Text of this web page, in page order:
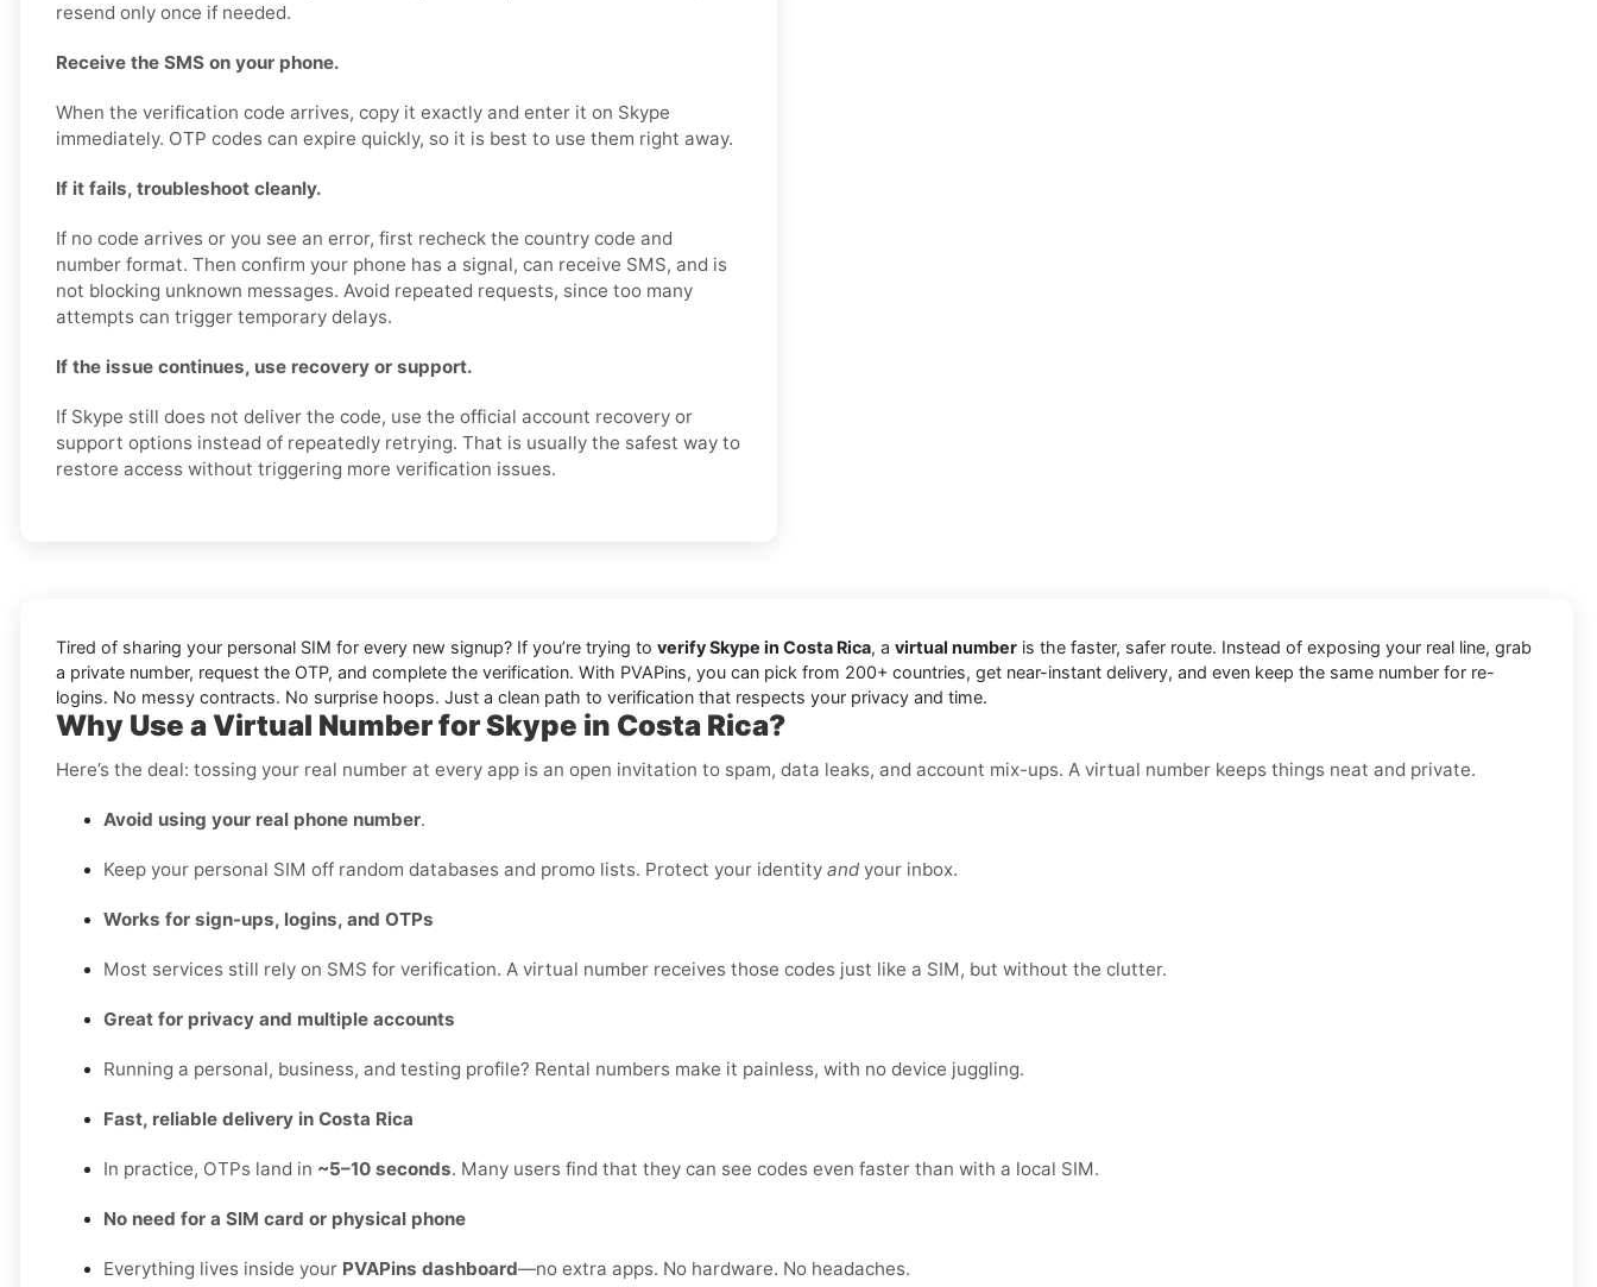
resend only once if needed.
Receive the SMS on your phone.
When the verification code arrives, copy it exactly and enter it on Skype
immediately. OTP codes can expire quickly, so it is best to use them right away.
If it fails, troubleshoot cleanly.
If no code arrives or you see an error, first recheck the country code and
number format. Then confirm your phone has a signal, can receive SMS, and is
not blocking unknown messages. Avoid repeated requests, since too many
attempts can trigger temporary delays.
If the issue continues, use recovery or support.
If Skype still does not deliver the code, use the official account recovery or
support options instead of repeatedly retrying. That is usually the safest way to
restore access without triggering more verification issues.
Tired of sharing your personal SIM for every new signup? If you’re trying to verify Skype in Costa Rica, a virtual number is the faster, safer route. Instead of exposing your real line, grab
a private number, request the OTP, and complete the verification. With PVAPins, you can pick from 200+ countries, get near-instant delivery, and even keep the same number for re-
logins. No messy contracts. No surprise hoops. Just a clean path to verification that respects your privacy and time.
Why Use a Virtual Number for Skype in Costa Rica?
Here’s the deal: tossing your real number at every app is an open invitation to spam, data leaks, and account mix-ups. A virtual number keeps things neat and private.
Avoid using your real phone number.
Keep your personal SIM off random databases and promo lists. Protect your identity and your inbox.
Works for sign-ups, logins, and OTPs
Most services still rely on SMS for verification. A virtual number receives those codes just like a SIM, but without the clutter.
Great for privacy and multiple accounts
Running a personal, business, and testing profile? Rental numbers make it painless, with no device juggling.
Fast, reliable delivery in Costa Rica
In practice, OTPs land in ~5–10 seconds. Many users find that they can see codes even faster than with a local SIM.
No need for a SIM card or physical phone
Everything lives inside your PVAPins dashboard—no extra apps. No hardware. No headaches.